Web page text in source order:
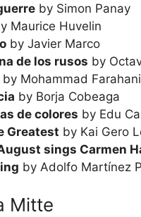
by Simon Panay
Maurice Huvelin
by Javier Marco
de los rusos by
by Mohammad Farahani
by Borja Cobeaga
de colores by Edu
Greatest by Kai Gero
sings Carmen
by Adolfo Martínez
Mitte